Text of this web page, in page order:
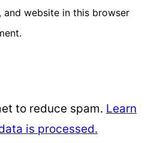
and website in this browser
to reduce spam. Learn
is processed.